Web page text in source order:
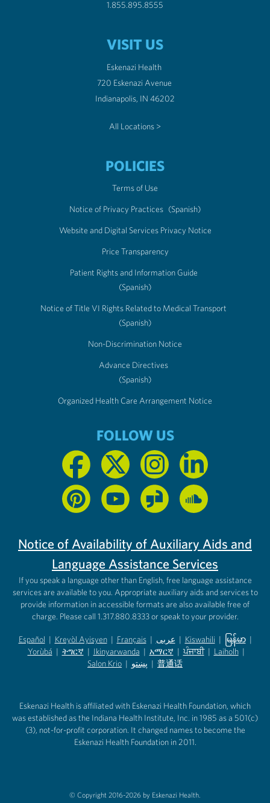
1.855.895.8555
VISIT US
Eskenazi Health
720 Eskenazi Avenue
Indianapolis, IN 46202
All Locations >
POLICIES
Terms of Use
Notice of Privacy Practices (Spanish)
Website and Digital Services Privacy Notice
Price Transparency
Patient Rights and Information Guide
(Spanish)
Notice of Title VI Rights Related to Medical Transport
(Spanish)
Non-Discrimination Notice
Advance Directives
(Spanish)
Organized Health Care Arrangement Notice
FOLLOW US
Notice of Availability of Auxiliary Aids and
Language Assistance Services
If you speak a language other than English, free language assistance
services are available to you. Appropriate auxiliary aids and services to
provide information in accessible formats are also available free of
charge. Please call 1.317.880.8333 or speak to your provider.
Español
(opens in new tab)
| Kreyòl Ayisyen
(opens in new tab)
| Français
(opens in new tab)
| عربى
(opens in new tab)
| Kiswahili
(opens in new tab)
| မြန်မာ
(opens in
|
Yorùbá
(opens in new tab)
| ትግርኛ
(opens in new tab)
| Ikinyarwanda
(opens in new tab)
| አማርኛ
(opens in new tab)
| ਪੰਜਾਬੀ | Laiholh |
Salon Krio | پښتو | 普通话
Eskenazi Health is affiliated with Eskenazi Health Foundation, which
was established as the Indiana Health Institute, Inc. in 1985 as a 501(c)
(3), not-for-profit corporation. It changed names to become the
Eskenazi Health Foundation in 2011.
© Copyright 2016-2026 by Eskenazi Health.